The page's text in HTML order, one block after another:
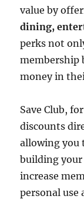
value by
dining,
perks not
membership
money in
Save Club,
discounts
allowing you
building your
increase
personal use